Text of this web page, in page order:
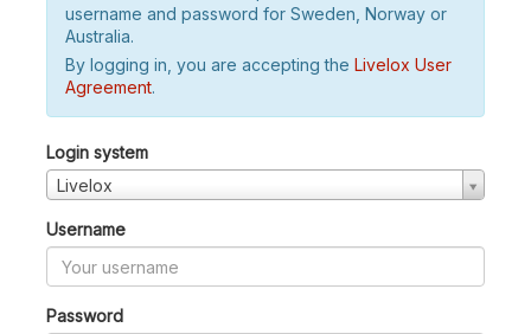
username and password for Sweden, Norway or
Australia.
By logging in, you are accepting the Livelox User
Agreement.
Login system
Livelox
Username
Password